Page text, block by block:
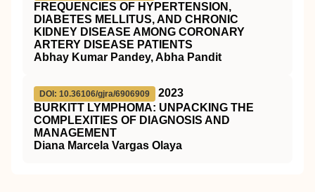
FREQUENCIES OF HYPERTENSION,
DIABETES MELLITUS, AND CHRONIC
KIDNEY DISEASE AMONG CORONARY
ARTERY DISEASE PATIENTS
Abhay Kumar Pandey, Abha Pandit
DOI: 10.36106/gjra/6906909
2023
BURKITT LYMPHOMA: UNPACKING THE
COMPLEXITIES OF DIAGNOSIS AND
MANAGEMENT
Diana Marcela Vargas Olaya